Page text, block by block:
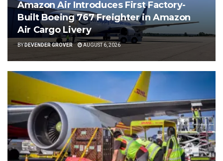
Amazon Air Introduces First Factory-
Built Boeing 767 Freighter in Amazon
Air Cargo Livery
BYDEVENDER GROVER AUGUST 6, 2026